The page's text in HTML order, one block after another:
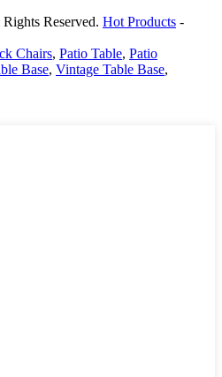
Reserved. Hot Products -
Chairs, Patio Table, Patio
Base, Vintage Table Base,